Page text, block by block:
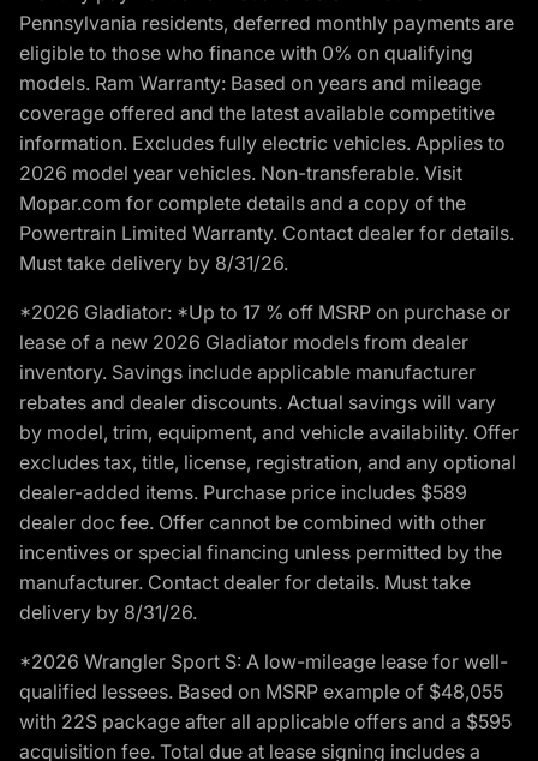
Pennsylvania residents, deferred monthly payments are
eligible to those who finance with 0% on qualifying
models. Ram Warranty: Based on years and mileage
coverage offered and the latest available competitive
information. Excludes fully electric vehicles. Applies to
2026 model year vehicles. Non-transferable. Visit
Mopar.com for complete details and a copy of the
Powertrain Limited Warranty. Contact dealer for details.
Must take delivery by 8/31/26.
*2026 Gladiator: *Up to 17 % off MSRP on purchase or
lease of a new 2026 Gladiator models from dealer
inventory. Savings include applicable manufacturer
rebates and dealer discounts. Actual savings will vary
by model, trim, equipment, and vehicle availability. Offer
excludes tax, title, license, registration, and any optional
dealer-added items. Purchase price includes $589
dealer doc fee. Offer cannot be combined with other
incentives or special financing unless permitted by the
manufacturer. Contact dealer for details. Must take
delivery by 8/31/26.
*2026 Wrangler Sport S: A low-mileage lease for well-
qualified lessees. Based on MSRP example of $48,055
with 22S package after all applicable offers and a $595
acquisition fee. Total due at lease signing includes a